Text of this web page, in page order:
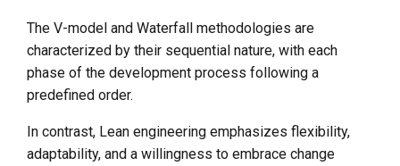
The V-model and Waterfall methodologies are
characterized by their sequential nature, with each
phase of the development process following a
predefined order.
In contrast, Lean engineering emphasizes flexibility,
adaptability, and a willingness to embrace change